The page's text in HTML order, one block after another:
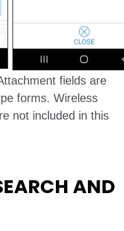
fields are
forms. Wireless
not included in this
AND